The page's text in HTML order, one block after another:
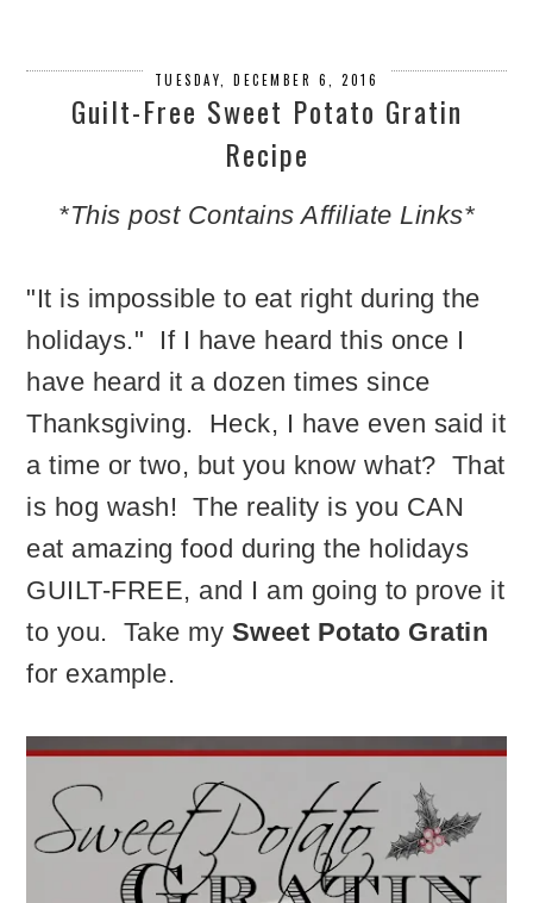
TUESDAY, DECEMBER 6, 2016
Guilt-Free Sweet Potato Gratin
Recipe
*This post Contains Affiliate Links*
"It is impossible to eat right during the
holidays." If I have heard this once I
have heard it a dozen times since
Thanksgiving. Heck, I have even said it
a time or two, but you know what? That
is hog wash! The reality is you CAN
eat amazing food during the holidays
GUILT-FREE, and I am going to prove it
to you. Take my Sweet Potato Gratin
for example.